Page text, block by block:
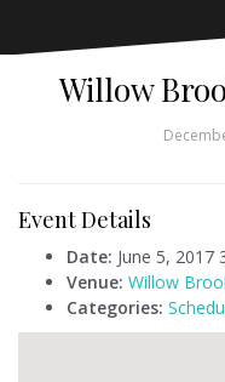
Willow
Event Details
Date: June 5, 2017
Venue: Willow
Categories: